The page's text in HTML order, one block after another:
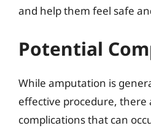
and help them feel safe
Potential
While amputation is
effective procedure, there
complications that can